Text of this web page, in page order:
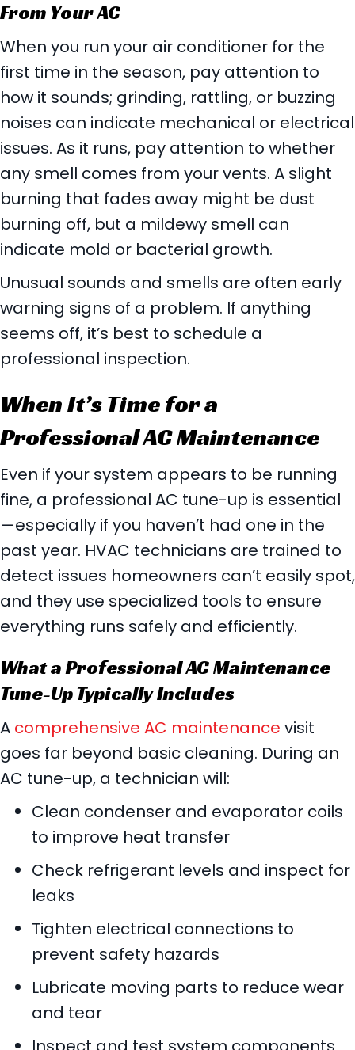
From Your AC
When you run your air conditioner for the
first time in the season, pay attention to
how it sounds; grinding, rattling, or buzzing
noises can indicate mechanical or electrical
issues. As it runs, pay attention to whether
any smell comes from your vents. A slight
burning that fades away might be dust
burning off, but a mildewy smell can
indicate mold or bacterial growth.
Unusual sounds and smells are often early
warning signs of a problem. If anything
seems off, it’s best to schedule a
professional inspection.
When It’s Time for a
Professional AC Maintenance
Even if your system appears to be running
fine, a professional AC tune-up is essential
—especially if you haven’t had one in the
past year. HVAC technicians are trained to
detect issues homeowners can’t easily spot,
and they use specialized tools to ensure
everything runs safely and efficiently.
What a Professional AC Maintenance
Tune-Up Typically Includes
A comprehensive AC maintenance visit
goes far beyond basic cleaning. During an
AC tune-up, a technician will:
Clean condenser and evaporator coils
to improve heat transfer
Check refrigerant levels and inspect for
leaks
Tighten electrical connections to
prevent safety hazards
Lubricate moving parts to reduce wear
and tear